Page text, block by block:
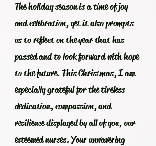
The holiday season is a time of joy
and celebration, yet it also prompts
us to reflect on the year that has
passed and to look forward with hope
to the future. This Christmas, I am
especially grateful for the tireless
dedication, compassion, and
resilience displayed by all of you, our
esteemed nurses. Your unwavering